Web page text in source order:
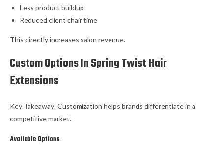
Less product buildup
Reduced client chair time
This directly increases salon revenue.
Custom Options In Spring Twist Hair
Extensions
Key Takeaway: Customization helps brands differentiate in a
competitive market.
Available Options